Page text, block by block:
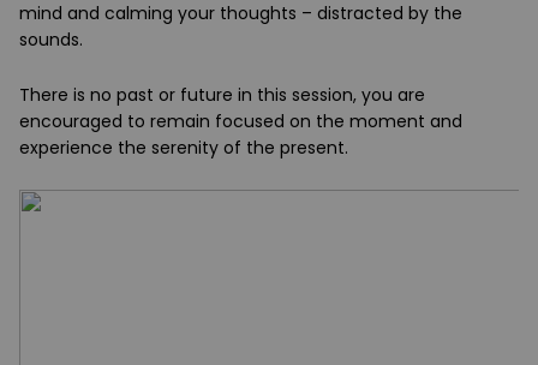
mind and calming your thoughts – distracted by the
sounds.
There is no past or future in this session, you are
encouraged to remain focused on the moment and
experience the serenity of the present.